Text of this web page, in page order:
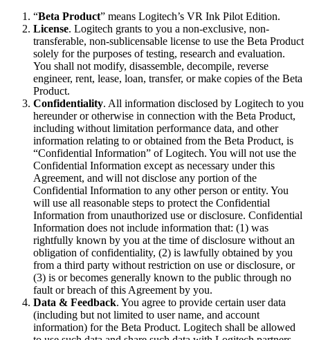
“Beta Product” means Logitech’s VR Ink Pilot Edition.
License. Logitech grants to you a non-exclusive, non-
transferable, non-sublicensable license to use the Beta Product
solely for the purposes of testing, research and evaluation.
You shall not modify, disassemble, decompile, reverse
engineer, rent, lease, loan, transfer, or make copies of the Beta
Product.
Confidentiality. All information disclosed by Logitech to you
hereunder or otherwise in connection with the Beta Product,
including without limitation performance data, and other
information relating to or obtained from the Beta Product, is
“Confidential Information” of Logitech. You will not use the
Confidential Information except as necessary under this
Agreement, and will not disclose any portion of the
Confidential Information to any other person or entity. You
will use all reasonable steps to protect the Confidential
Information from unauthorized use or disclosure. Confidential
Information does not include information that: (1) was
rightfully known by you at the time of disclosure without an
obligation of confidentiality, (2) is lawfully obtained by you
from a third party without restriction on use or disclosure, or
(3) is or becomes generally known to the public through no
fault or breach of this Agreement by you.
Data & Feedback. You agree to provide certain user data
(including but not limited to user name, and account
information) for the Beta Product. Logitech shall be allowed